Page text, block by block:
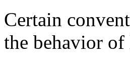
Certain
the behavior of